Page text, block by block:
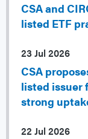
CSA and
listed ETF
23 Jul 2026
CSA
listed issuer
strong
22 Jul 2026